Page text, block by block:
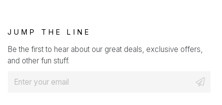
JUMP THE LINE
Be the first to hear about our great deals, exclusive offers,
and other fun stuff.